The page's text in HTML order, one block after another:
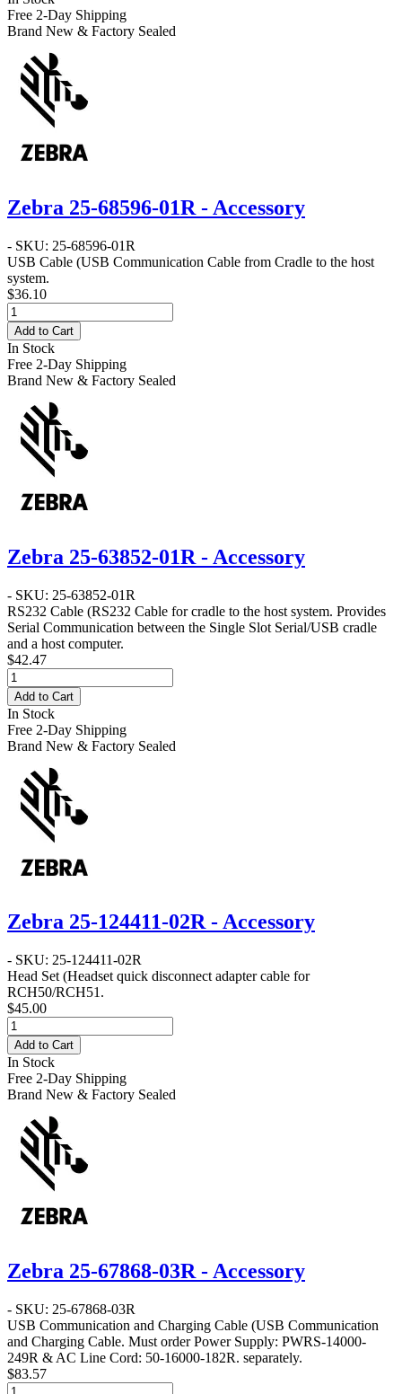
Free 2-Day Shipping
Brand New & Factory Sealed
Zebra 25-68596-01R - Accessory
- SKU: 25-68596-01R
USB Cable (USB Communication Cable from Cradle to the host
system.
$36.10
Add to Cart
In Stock
Free 2-Day Shipping
Brand New & Factory Sealed
Zebra 25-63852-01R - Accessory
- SKU: 25-63852-01R
RS232 Cable (RS232 Cable for cradle to the host system. Provides
Serial Communication between the Single Slot Serial/USB cradle
and a host computer.
$42.47
Add to Cart
In Stock
Free 2-Day Shipping
Brand New & Factory Sealed
Zebra 25-124411-02R - Accessory
- SKU: 25-124411-02R
Head Set (Headset quick disconnect adapter cable for
RCH50/RCH51.
$45.00
Add to Cart
In Stock
Free 2-Day Shipping
Brand New & Factory Sealed
Zebra 25-67868-03R - Accessory
- SKU: 25-67868-03R
USB Communication and Charging Cable (USB Communication
and Charging Cable. Must order Power Supply: PWRS-14000-
249R & AC Line Cord: 50-16000-182R. separately.
$83.57